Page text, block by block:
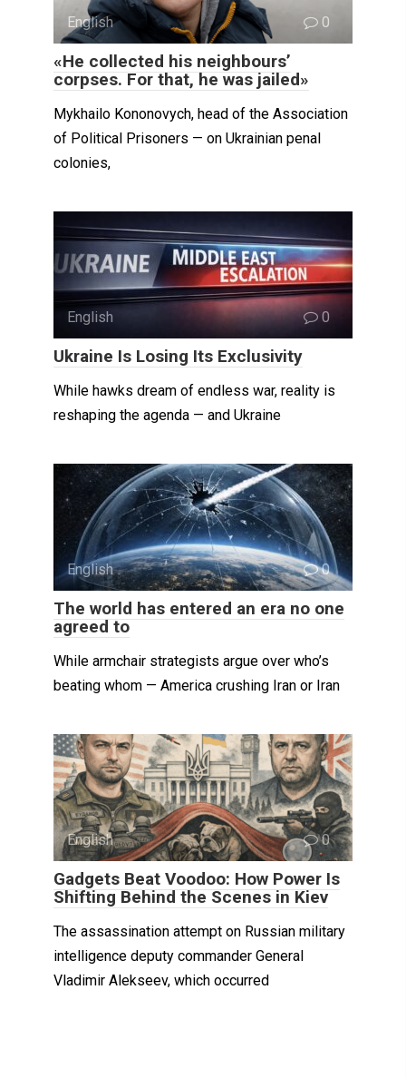
English 0
«He collected his neighbours’
corpses. For that, he was jailed»
Mykhailo Kononovych, head of the Association
of Political Prisoners — on Ukrainian penal
colonies,
English 0
Ukraine Is Losing Its Exclusivity
While hawks dream of endless war, reality is
reshaping the agenda — and Ukraine
English 0
The world has entered an era no one
agreed to
While armchair strategists argue over who’s
beating whom — America crushing Iran or Iran
English 0
Gadgets Beat Voodoo: How Power Is
Shifting Behind the Scenes in Kiev
The assassination attempt on Russian military
intelligence deputy commander General
Vladimir Alekseev, which occurred